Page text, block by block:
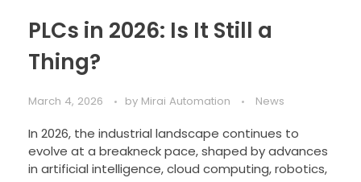
PLCs in 2026: Is It Still a
Thing?
March 4, 2026 by Mirai Automation News
In 2026, the industrial landscape continues to
evolve at a breakneck pace, shaped by advances
in artificial intelligence, cloud computing, robotics,